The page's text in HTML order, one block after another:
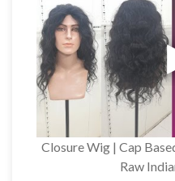
Closure Wig | Cap
Raw